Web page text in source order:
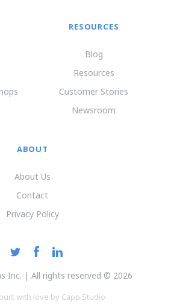
RESOURCES
Blog
Resources
Customer Stories
Newsroom
ABOUT
About Us
Contact
Privacy Policy
Inc. | All rights reserved © 2026
with love by Capp Studio